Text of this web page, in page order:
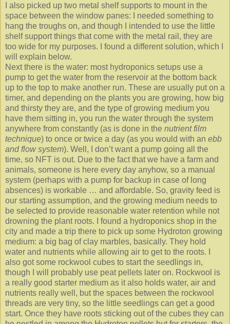
I also picked up two metal shelf supports to mount in the
space between the window panes: I needed something to
hang the troughs on, and though I intended to use the little
shelf support things that come with the metal rail, they are
too wide for my purposes. I found a different solution, which I
will explain below.
Next there is the water: most hydroponics setups use a
pump to get the water from the reservoir at the bottom back
up to the top to make another run. These are usually put on a
timer, and depending on the plants you are growing, how big
and thirsty they are, and the type of growing medium you
have them sitting in, you run the water through the system
anywhere from constantly (as is done in the nutrient film
technique) to once or twice a day (as you would with an ebb
and flow system). Well, I don’t want a pump going all the
time, so NFT is out. Due to the fact that we have a farm and
animals, someone is here every day anyhow, so a manual
system (perhaps with a pump for backup in case of long
absences) is workable … and affordable. So, gravity feed is
our starting assumption, and the growing medium needs to
be selected to provide reasonable water retention while not
drowning the plant roots. I found a hydroponics shop in the
city and made a trip there to pick up some Hydroton growing
medium: a big bag of clay marbles, basically. They hold
water and nutrients while allowing air to get to the roots. I
also got some rockwool cubes to start the seedlings in,
though I will probably use peat pellets later on. Rockwool is
a really good starter medium as it also holds water, air and
nutrients really well, but the spaces between the rockwool
threads are very tiny, so the little seedlings can get a good
start. Once they have roots sticking out of the cubes they can